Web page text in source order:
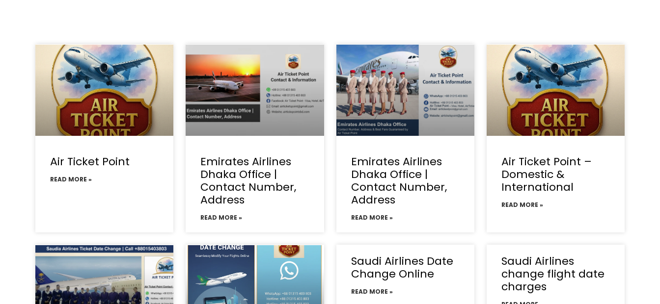
Air Ticket Point
READ MORE »
Emirates Airlines
Dhaka Office |
Contact Number,
Address
READ MORE »
Emirates Airlines
Dhaka Office |
Contact Number,
Address
READ MORE »
Air Ticket Point –
Domestic &
International
READ MORE »
Saudi Airlines Date
Change Online
READ MORE »
Saudi Airlines
change flight date
charges